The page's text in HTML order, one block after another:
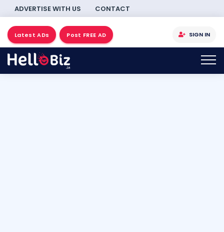
ADVERTISE WITH US CONTACT
Latest ADs Post FREE AD SIGN IN